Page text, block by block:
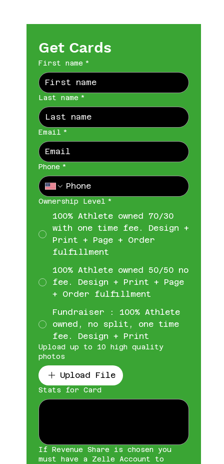
Get Cards
First name *
Last name *
Email *
Phone *
Ownership Level *
100% Athlete owned 70/30
with one time fee. Design +
Print + Page + Order
fulfillment
100% Athlete owned 50/50 no
fee. Design + Print + Page
+ Order fulfillment
Fundraiser : 100% Athlete
owned, no split, one time
fee. Design + Print
Upload up to 10 high quality
photos
Upload File
Stats for Card
If Revenue Share is chosen you
must have a Zelle Account to